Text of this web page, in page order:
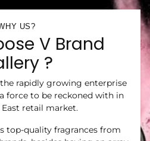
US?
V Brand
?
rapidly growing enterprise
force to be reckoned with in
retail market.
top-quality fragrances from